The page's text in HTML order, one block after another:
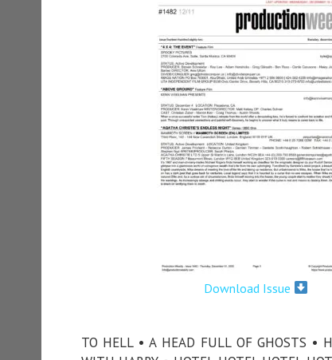
Download Issue
TO HELL • A HEAD FULL OF GHOSTS •